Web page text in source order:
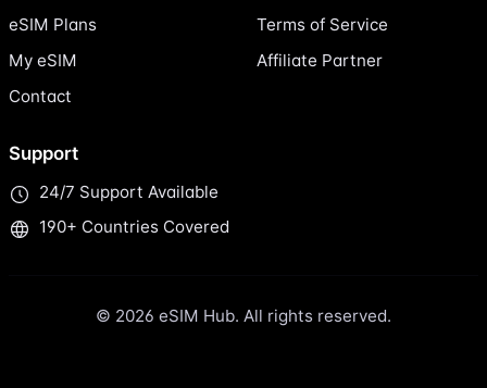
eSIM Plans
My eSIM
Contact
Terms of Service
Affiliate Partner
Support
24/7 Support Available
190+ Countries Covered
© 2026 eSIM Hub. All rights reserved.